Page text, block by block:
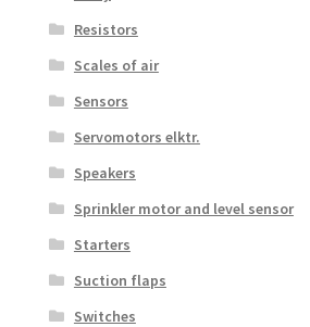
Resistors
Scales of air
Sensors
Servomotors elktr.
Speakers
Sprinkler motor and level sensor
Starters
Suction flaps
Switches